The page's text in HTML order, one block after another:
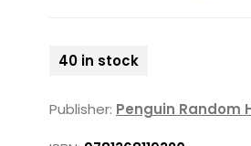
40 in stock
Publisher: Penguin Random